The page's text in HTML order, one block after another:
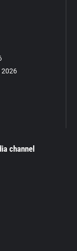
2026
channel